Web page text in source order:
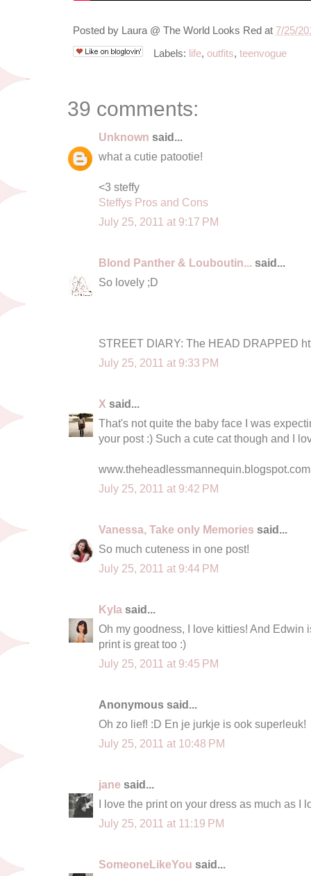
Posted by Laura @ The World Looks Red at 7/25/
Labels: life, outfits, teenvogue
39 comments:
Unknown said...
what a cutie patootie!
<3 steffy
Steffys Pros and Cons
July 25, 2011 at 9:17 PM
Blond Panther & Louboutin... said...
So lovely ;D
STREET DIARY: The HEAD DRAPPED
July 25, 2011 at 9:33 PM
X said...
That's not quite the baby face I was
your post :) Such a cute cat though and I
www.theheadlessmannequin.blogspot.com
July 25, 2011 at 9:42 PM
Vanessa, Take only Memories said...
So much cuteness in one post!
July 25, 2011 at 9:44 PM
Kyla said...
Oh my goodness, I love kitties! And Edwin
print is great too :)
July 25, 2011 at 9:45 PM
Anonymous said...
Oh zo lief! :D En je jurkje is ook superleuk!
July 25, 2011 at 10:48 PM
jane said...
I love the print on your dress as much as I
July 25, 2011 at 11:19 PM
SomeoneLikeYou said...